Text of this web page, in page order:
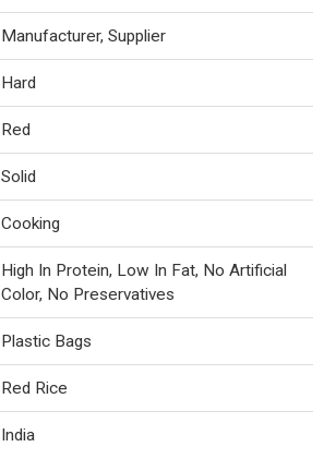
Manufacturer, Supplier
Hard
Red
Solid
Cooking
High In Protein, Low In Fat, No Artificial
Color, No Preservatives
Plastic Bags
Red Rice
India